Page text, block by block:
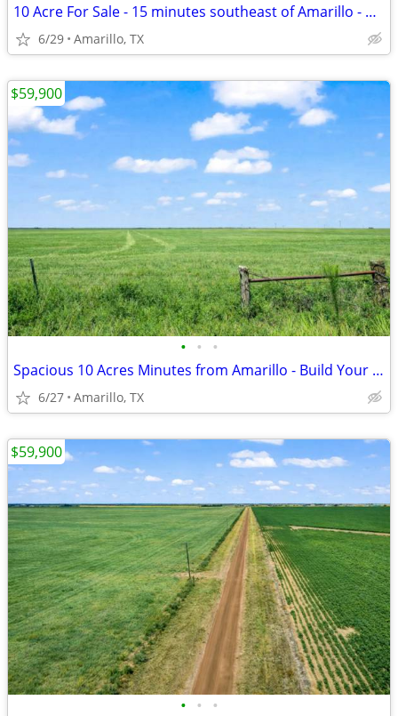
10 Acre For Sale - 15 minutes southeast of Amarillo - No HOA, FM 1258
6/29 Amarillo, TX
• • •
Spacious 10 Acres Minutes from Amarillo - Build Your Dream Project
6/27 Amarillo, TX
$59,900
• • •
$59,900